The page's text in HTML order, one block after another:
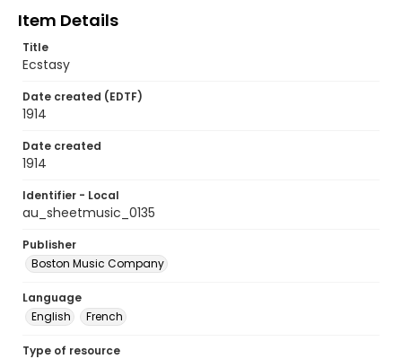
Item Details
Title
Ecstasy
Date created (EDTF)
1914
Date created
1914
Identifier - Local
au_sheetmusic_0135
Publisher
Boston Music Company
Language
English
French
Type of resource